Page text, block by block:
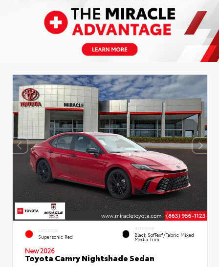
EXTERIOR
Supersonic Red
INTERIOR
Black SofTex®/fabric Mixed
Media Trim
New 2026
Toyota Camry Nightshade Sedan